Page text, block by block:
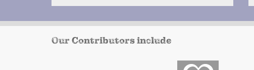
Our Contributors include